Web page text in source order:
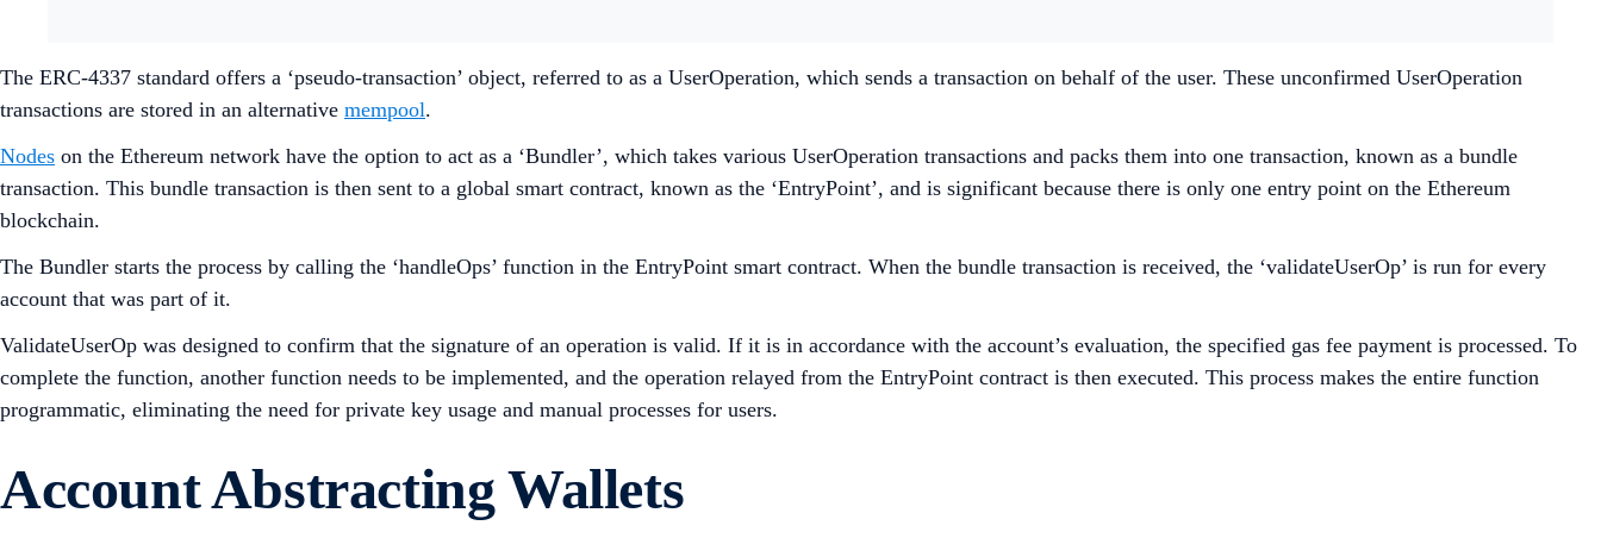
The ERC-4337 standard offers a ‘pseudo-transaction’ object, referred to as a UserOperation, which sends a transaction on behalf of the user. These unconfirmed UserOperation
transactions are stored in an alternative mempool.
Nodes on the Ethereum network have the option to act as a ‘Bundler’, which takes various UserOperation transactions and packs them into one transaction, known as a bundle
transaction. This bundle transaction is then sent to a global smart contract, known as the ‘EntryPoint’, and is significant because there is only one entry point on the Ethereum
blockchain.
The Bundler starts the process by calling the ‘handleOps’ function in the EntryPoint smart contract. When the bundle transaction is received, the ‘validateUserOp’ is run for every
account that was part of it.
ValidateUserOp was designed to confirm that the signature of an operation is valid. If it is in accordance with the account’s evaluation, the specified gas fee payment is processed. To
complete the function, another function needs to be implemented, and the operation relayed from the EntryPoint contract is then executed. This process makes the entire function
programmatic, eliminating the need for private key usage and manual processes for users.
Account Abstracting Wallets